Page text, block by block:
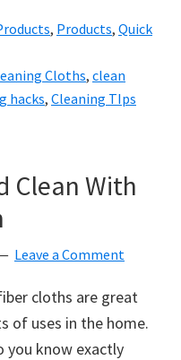
, Products, Quick
Cloths, clean
hacks, Cleaning TIps
Clean With
Leave a Comment
cloths are great
of uses in the home.
you know exactly